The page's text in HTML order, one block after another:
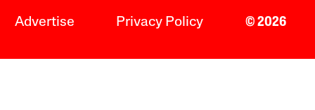
Advertise Privacy Policy © 2026